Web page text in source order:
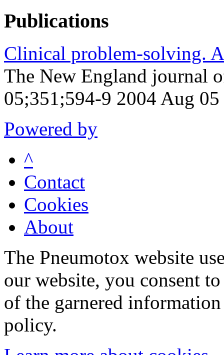
Publications
Clinical problem-solving.
The New England journal
05;351;594-9 2004 Aug 05
Powered by
^
Contact
Cookies
About
The Pneumotox website
our website, you consent
of the garnered
policy.